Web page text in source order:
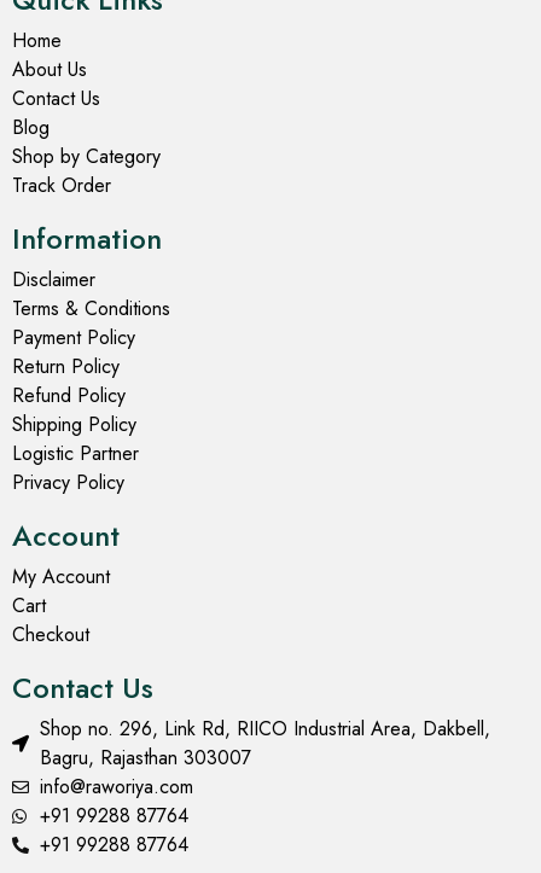
Cold Turkey Printed Long
₹ 1,499.00
- 47%
Men's Long Kurta
Coral Pink Block Print
Long Kurta for Men
₹1,499.00 ₹ 799.00
Select options
₹1,499.00 ₹ 799.00